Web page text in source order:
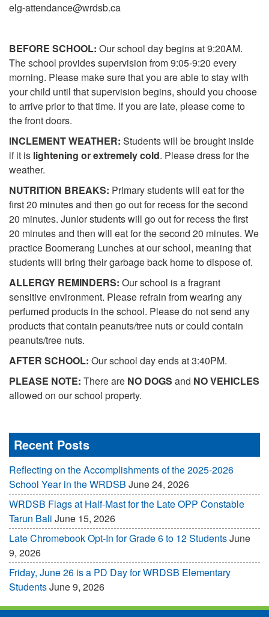
elg-attendance@wrdsb.ca
BEFORE SCHOOL: Our school day begins at 9:20AM.
The school provides supervision from 9:05-9:20 every
morning. Please make sure that you are able to stay with
your child until that supervision begins, should you choose
to arrive prior to that time. If you are late, please come to
the front doors.
INCLEMENT WEATHER: Students will be brought inside
if it is lightening or extremely cold. Please dress for the
weather.
NUTRITION BREAKS: Primary students will eat for the
first 20 minutes and then go out for recess for the second
20 minutes. Junior students will go out for recess the first
20 minutes and then will eat for the second 20 minutes. We
practice Boomerang Lunches at our school, meaning that
students will bring their garbage back home to dispose of.
ALLERGY REMINDERS: Our school is a fragrant
sensitive environment. Please refrain from wearing any
perfumed products in the school. Please do not send any
products that contain peanuts/tree nuts or could contain
peanuts/tree nuts.
AFTER SCHOOL: Our school day ends at 3:40PM.
PLEASE NOTE: There are NO DOGS and NO VEHICLES
allowed on our school property.
Recent Posts
Reflecting on the Accomplishments of the 2025-2026
School Year in the WRDSB June 24, 2026
WRDSB Flags at Half-Mast for the Late OPP Constable
Tarun Bali June 15, 2026
Late Chromebook Opt-In for Grade 6 to 12 StudentsJune
9, 2026
Friday, June 26 is a PD Day for WRDSB Elementary
StudentsJune 9, 2026